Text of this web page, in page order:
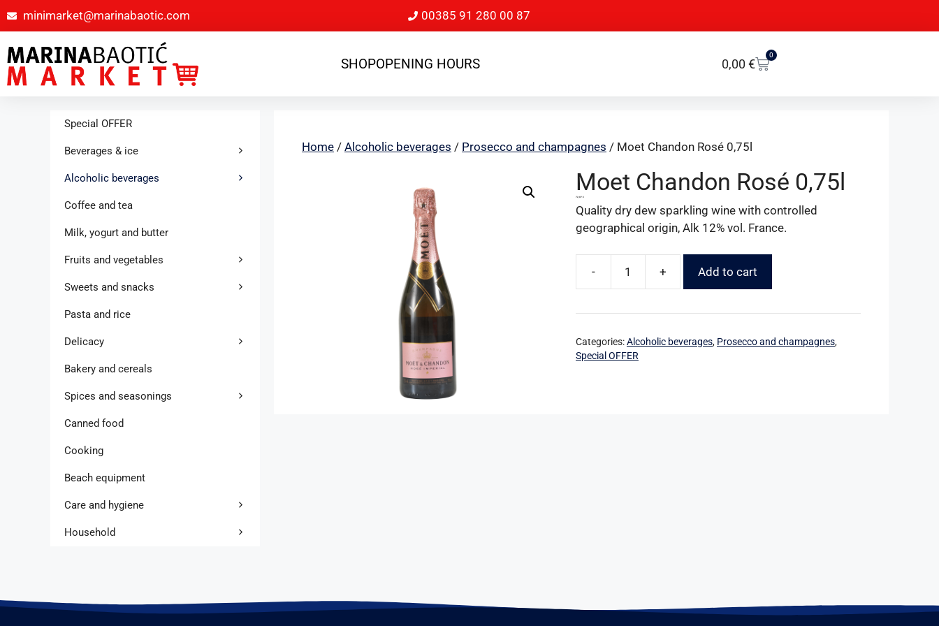
minimarket@marinabaotic.com 00385 91 280 00 87
SHOPOPENING HOURS 0,00€
0
Home / Alcoholic beverages / Prosecco and champagnes / Moet Chandon Rosé 0,75l
Moet Chandon Rosé 0,75l
72,07 €
Quality dry dew sparkling wine with controlled
geographical origin, Alk 12% vol. France.
- + Add to cart
Categories:Alcoholic beverages, Prosecco and champagnes,
Special OFFER
Special OFFER
Beverages & ice
Alcoholic beverages
Coffee and tea
Milk, yogurt and butter
Fruits and vegetables
Sweets and snacks
Pasta and rice
Delicacy
Bakery and cereals
Spices and seasonings
Canned food
Cooking
Beach equipment
Care and hygiene
Household